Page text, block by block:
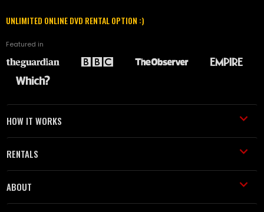
UNLIMITED ONLINE DVD RENTAL OPTION :)
Featured in
HOW IT WORKS
RENTALS
ABOUT